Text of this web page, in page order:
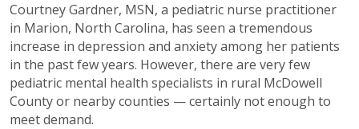
Courtney Gardner, MSN, a pediatric nurse practitioner
in Marion, North Carolina, has seen a tremendous
increase in depression and anxiety among her patients
in the past few years. However, there are very few
pediatric mental health specialists in rural McDowell
County or nearby counties — certainly not enough to
meet demand.